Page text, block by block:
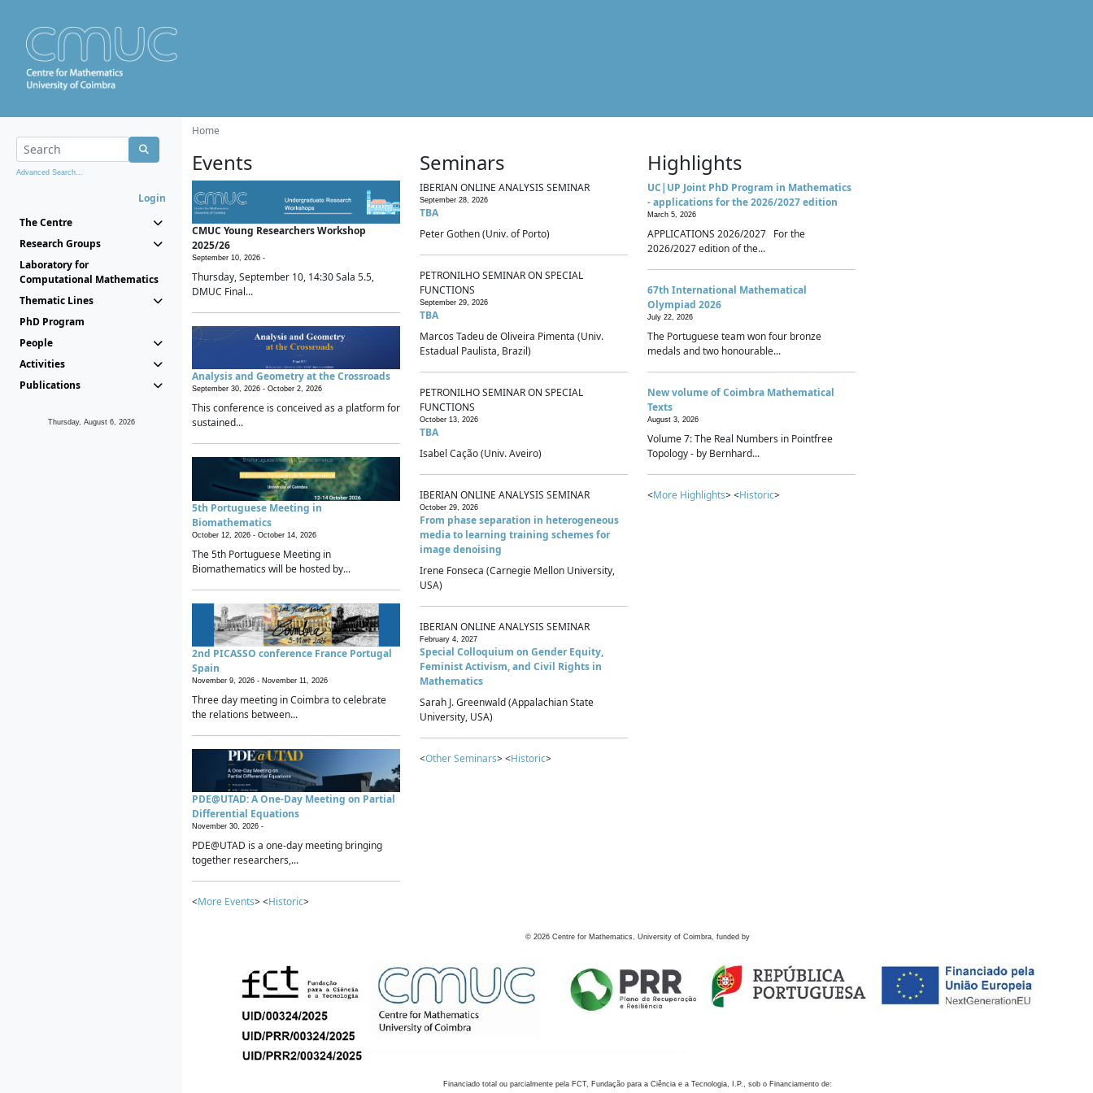
Advanced Search...
Login
The Centre
Research Groups
Laboratory for
Computational Mathematics
Thematic Lines
PhD Program
People
Activities
Publications
Thursday, August 6, 2026
Home
Events
CMUC Young Researchers Workshop
2025/26
September 10, 2026 -
Thursday, September 10, 14:30 Sala 5.5,
DMUC Final...
Analysis and Geometry at the Crossroads
September 30, 2026 - October 2, 2026
This conference is conceived as a platform for
sustained...
5th Portuguese Meeting in
Biomathematics
October 12, 2026 - October 14, 2026
The 5th Portuguese Meeting in
Biomathematics will be hosted by...
2nd PICASSO conference France Portugal
Spain
November 9, 2026 - November 11, 2026
Three day meeting in Coimbra to celebrate
the relations between...
PDE@UTAD: A One-Day Meeting on Partial
Differential Equations
November 30, 2026 -
PDE@UTAD is a one-day meeting bringing
together researchers,...
<More Events> <Historic>
Seminars
IBERIAN ONLINE ANALYSIS SEMINAR
September 28, 2026
TBA
Peter Gothen (Univ. of Porto)
PETRONILHO SEMINAR ON SPECIAL
FUNCTIONS
September 29, 2026
TBA
Marcos Tadeu de Oliveira Pimenta (Univ.
Estadual Paulista, Brazil)
PETRONILHO SEMINAR ON SPECIAL
FUNCTIONS
October 13, 2026
TBA
Isabel Cação (Univ. Aveiro)
IBERIAN ONLINE ANALYSIS SEMINAR
October 29, 2026
From phase separation in heterogeneous
media to learning training schemes for
image denoising
Irene Fonseca (Carnegie Mellon University,
USA)
IBERIAN ONLINE ANALYSIS SEMINAR
February 4, 2027
Special Colloquium on Gender Equity,
Feminist Activism, and Civil Rights in
Mathematics
Sarah J. Greenwald (Appalachian State
University, USA)
<Other Seminars> <Historic>
Highlights
UC|UP Joint PhD Program in Mathematics
- applications for the 2026/2027 edition
March 5, 2026
APPLICATIONS 2026/2027 For the
2026/2027 edition of the...
67th International Mathematical
Olympiad 2026
July 22, 2026
The Portuguese team won four bronze
medals and two honourable...
New volume of Coimbra Mathematical
Texts
August 3, 2026
Volume 7: The Real Numbers in Pointfree
Topology - by Bernhard...
<More Highlights> <Historic>
© 2026 Centre for Mathematics, University of Coimbra, funded by
Financiado total ou parcialmente pela FCT, Fundação para a Ciência e a Tecnologia, I.P., sob o Financiamento de: